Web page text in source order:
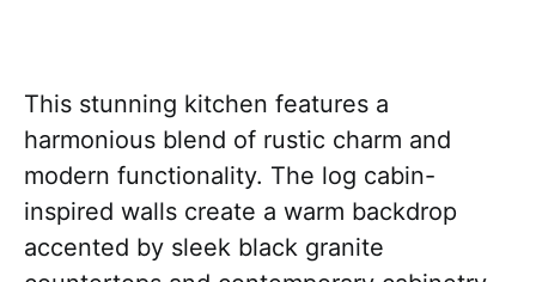
This stunning kitchen features a
harmonious blend of rustic charm and
modern functionality. The log cabin-
inspired walls create a warm backdrop
accented by sleek black granite